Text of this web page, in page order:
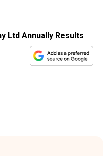
Ltd Annually Results